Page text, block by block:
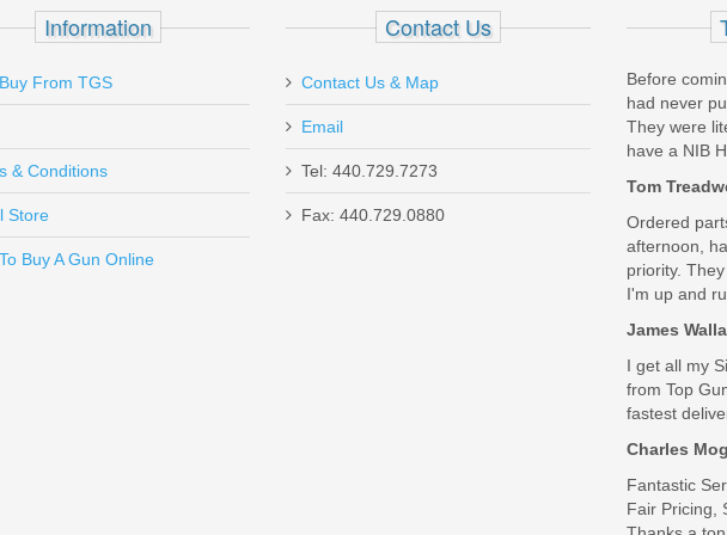
installed, ran great suppressed. Accurate, reliable, and lightweight. If George Washington was
Send to Friend
.45ACP Models
Information
From TGS
& Conditions
Store
Buy A Gun Online
Contact Us
Contact Us & Map
Email
Tel: 440.729.7273
Fax: 440.729.0880
Before
had never
They were
have a NIB
Tom
Ordered
afternoon,
priority.
I'm up and
James
I get all my
from Top
fastest
Charles
Fantastic
Fair Pricing,